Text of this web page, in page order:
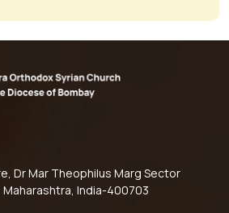
Dr Mar Theophilus Marg Sector
Maharashtra, India-400703